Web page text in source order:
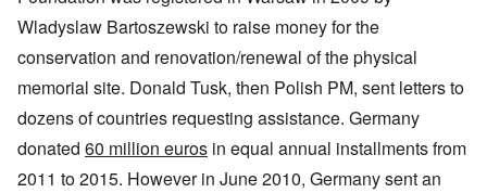
Wladyslaw Bartoszewski to raise money for the
conservation and renovation/renewal of the physical
memorial site. Donald Tusk, then Polish PM, sent letters to
dozens of countries requesting assistance. Germany
donated 60 million euros in equal annual installments from
2011 to 2015. However in June 2010, Germany sent an